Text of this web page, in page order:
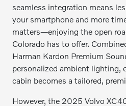
seamless integration means
your smartphone and more
matters—enjoying the open
Colorado has to offer.
Harman Kardon Premium
personalized ambient lighting,
cabin becomes a tailored,
However, the 2025 Volvo